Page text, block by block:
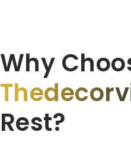
Why
Rest?